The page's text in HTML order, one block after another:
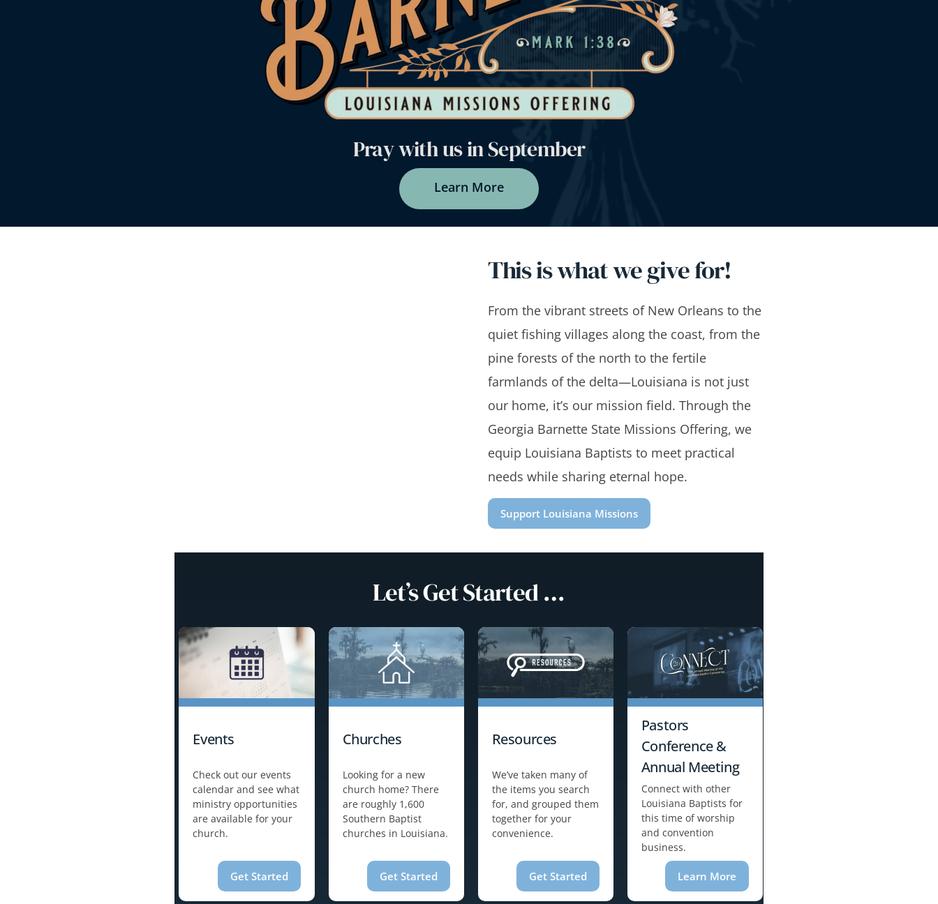
Pray with us in September
Learn More
This is what we give for!
From the vibrant streets of New Orleans to the
quiet fishing villages along the coast, from the
pine forests of the north to the fertile
farmlands of the delta—Louisiana is not just
our home, it’s our mission field. Through the
Georgia Barnette State Missions Offering, we
equip Louisiana Baptists to meet practical
needs while sharing eternal hope.
Support Louisiana Missions
Let’s Get Started …
Events
Check out our events
calendar and see what
ministry opportunities
are available for your
church.
Get Started
Churches
Looking for a new
church home? There
are roughly 1,600
Southern Baptist
churches in Louisiana.
Get Started
Resources
We’ve taken many of
the items you search
for, and grouped them
together for your
convenience.
Get Started
Pastors
Conference &
Annual Meeting
Connect with other
Louisiana Baptists for
this time of worship
and convention
business.
Learn More